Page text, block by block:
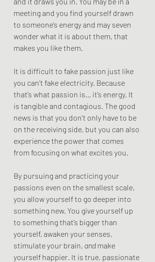
meeting and you find yourself drawn
to someone’s energy and may seven
wonder what it is about them, that
makes you like them.
It is difficult to fake passion just like
you can’t fake electricity. Because
that’s what passion is… it’s energy. It
is tangible and contagious. The good
news is that you don’t only have to be
on the receiving side, but you can also
experience the power that comes
from focusing on what excites you.
By pursuing and practicing your
passions even on the smallest scale,
you allow yourself to go deeper into
something new. You give yourself up
to something that’s bigger than
yourself, awaken your senses,
stimulate your brain, and make
yourself happier. It is true, passionate